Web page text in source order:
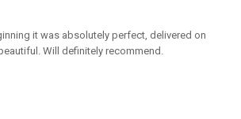
it was absolutely perfect, delivered on
Will definitely recommend.